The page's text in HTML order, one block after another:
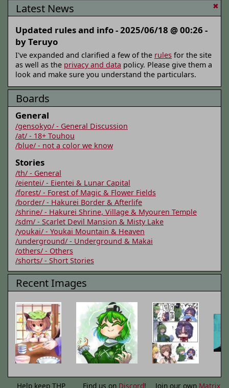
Latest News ✖
Updated rules and info -2025/06/18 @ 00:26 -
by Teruyo
I've expanded and clarified a few of the rulesfor the site
as well as the privacy and data policy. Please give them a
look and make sure you understand the particulars.
Boards
General
/gensokyo/ - General Discussion
/at/ - 18+ Touhou
/blue/ - not a color we know
Stories
/th/ - General
/eientei/ - Eientei & Lunar Capital
/forest/ - Forest of Magic & Flower Fields
/border/ - Hakurei Border & Afterlife
/shrine/ - Hakurei Shrine, Village & Myouren Temple
/sdm/ - Scarlet Devil Mansion & Misty Lake
/youkai/ - Youkai Mountain & Heaven
/underground/ - Underground & Makai
/others/ - Others
/shorts/ - Short Stories
Recent Images
Help keep THP Find us on Discord! Join our own Matrix